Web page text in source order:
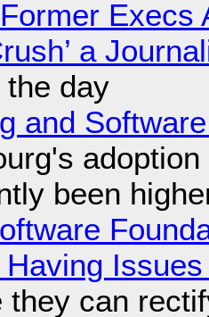
a
day
and
been
they can